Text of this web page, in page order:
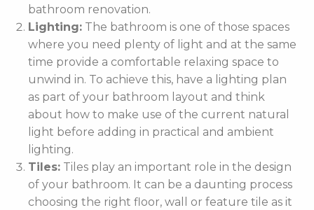
bathroom renovation.
Lighting: The bathroom is one of those spaces
where you need plenty of light and at the same
time provide a comfortable relaxing space to
unwind in. To achieve this, have a lighting plan
as part of your bathroom layout and think
about how to make use of the current natural
light before adding in practical and ambient
lighting.
Tiles: Tiles play an important role in the design
of your bathroom. It can be a daunting process
choosing the right floor, wall or feature tile as it